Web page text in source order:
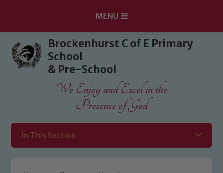
Skip to content ↓
MENU
Brockenhurst C of E Primary
School
& Pre-School
We Enjoy and Excel in the
Presence of God
In This Section